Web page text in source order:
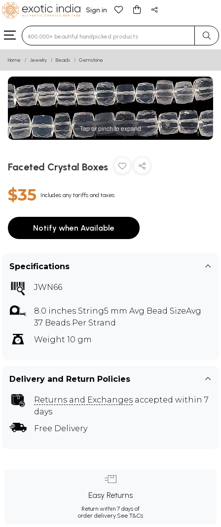
Sign in
Type 3 or more characters for results.
Home Jewelry Beads Gemstone
Tap or pinch to expand
Faceted Crystal Boxes
$35 Includes any tariffs and taxes
Notify when Available
Specifications
JWN66
8.0 inches String5 mm Avg Bead SizeAvg
37 Beads Per Strand
Weight 10 gm
Delivery and Return Policies
Returns and Exchanges accepted within 7
days
Free Delivery
Easy Returns
Return within 7 days of
order delivery.See T&Cs